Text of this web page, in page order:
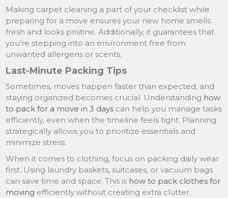
Making carpet cleaning a part of your checklist while
preparing for a move ensures your new home smells
fresh and looks pristine. Additionally, it guarantees that
you’re stepping into an environment free from
unwanted allergens or scents.
Last-Minute Packing Tips
Sometimes, moves happen faster than expected, and
staying organized becomes crucial. Understanding how
to pack for a move in 3 days can help you manage tasks
efficiently, even when the timeline feels tight. Planning
strategically allows you to prioritize essentials and
minimize stress.
When it comes to clothing, focus on packing daily wear
first. Using laundry baskets, suitcases, or vacuum bags
can save time and space. This is how to pack clothes for
moving efficiently without creating extra clutter.